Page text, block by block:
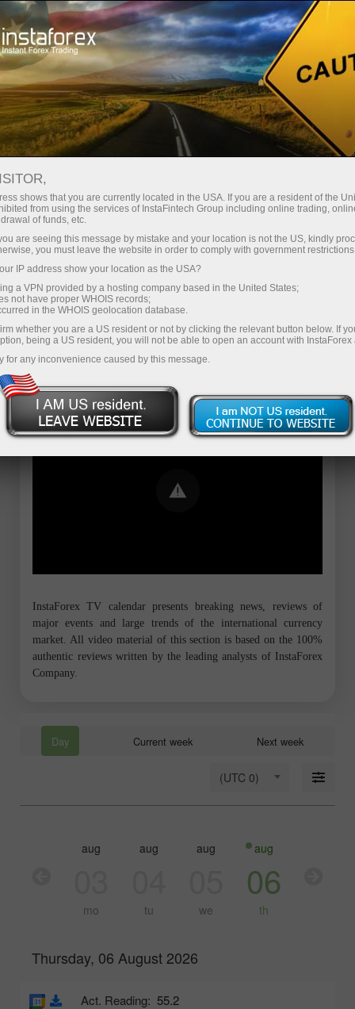
For Traders Forex Analytics
InstaForex TV
Forex calendar
Trader’s calendar on March 28: Any
winners in Trump’s tariff game?
Error loading YouTube: Video could not
be played
InstaForex TV calendar presents breaking news, reviews of
major events and large trends of the international currency
market. All video material of this section is based on the 100%
authentic reviews written by the leading analysts of InstaForex
Company.
Day Current week Next week
(UTC 0)
aug
mo
aug
tu
aug
we
aug
06
th
Thursday, 06 August 2026
Act. Reading: 55.2
shows that you are currently located in the USA. If you are a resident of the
from using the services of InstaFintech Group including online trading,
of funds, etc.
are seeing this message by mistake and your location is not the US, kindly
you must leave the website in order to comply with government
IP address show your location as the USA?
a VPN provided by a hosting company based in the United States;
not have proper WHOIS records;
in the WHOIS geolocation database.
whether you are a US resident or not by clicking the relevant button below. If
being a US resident, you will not be able to open an account with InstaForex
for any inconvenience caused by this message.